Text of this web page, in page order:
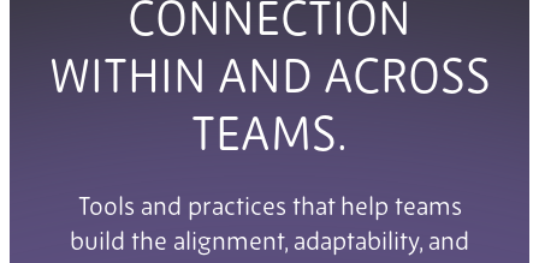
CONNECTION
WITHIN AND ACROSS
TEAMS.
Tools and practices that help teams
build the alignment, adaptability, and